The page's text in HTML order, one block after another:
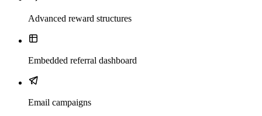
Advanced reward structures
Embedded referral dashboard
Email campaigns